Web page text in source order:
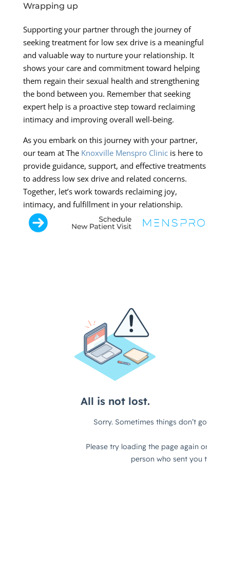
Wrapping up
Supporting your partner through the journey of
seeking treatment for low sex drive is a meaningful
and valuable way to nurture your relationship. It
shows your care and commitment toward helping
them regain their sexual health and strengthening
the bond between you. Remember that seeking
expert help is a proactive step toward reclaiming
intimacy and improving overall well-being.
As you embark on this journey with your partner,
our team at The Knoxville Menspro Clinicis here to
provide guidance, support, and effective treatments
to address low sex drive and related concerns.
Together, let’s work towards reclaiming joy,
intimacy, and fulfillment in your relationship.